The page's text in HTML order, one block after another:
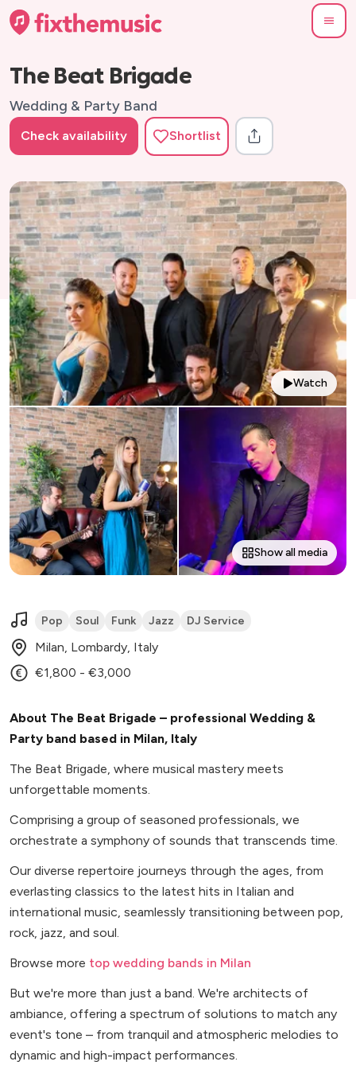
The Beat Brigade
Wedding & Party Band
Check availability Shortlist
Watch
Show all media
Pop Soul Funk Jazz DJ Service
Milan, Lombardy, Italy
€1,800 - €3,000
About The Beat Brigade – professional Wedding &
Party band based in Milan, Italy
The Beat Brigade, where musical mastery meets
unforgettable moments.
Comprising a group of seasoned professionals, we
orchestrate a symphony of sounds that transcends time.
Our diverse repertoire journeys through the ages, from
everlasting classics to the latest hits in Italian and
international music, seamlessly transitioning between pop,
rock, jazz, and soul.
Browse more top wedding bands in Milan
But we're more than just a band. We're architects of
ambiance, offering a spectrum of solutions to match any
event's tone – from tranquil and atmospheric melodies to
dynamic and high-impact performances.